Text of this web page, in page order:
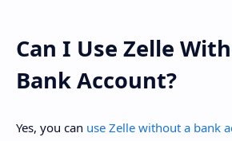
Can I Use Zelle
Bank Account?
Yes, you can use Zelle without a bank